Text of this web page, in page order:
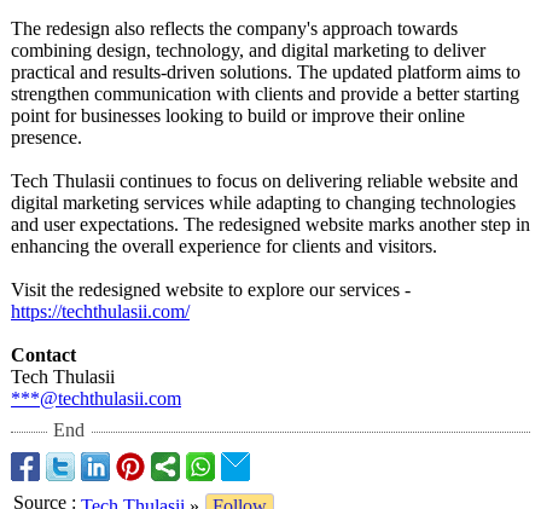
The redesign also reflects the company's approach towards
combining design, technology, and digital marketing to deliver
practical and results-driven solutions. The updated platform aims to
strengthen communication with clients and provide a better starting
point for businesses looking to build or improve their online
presence.
Tech Thulasii continues to focus on delivering reliable website and
digital marketing services while adapting to changing technologies
and user expectations. The redesigned website marks another step in
enhancing the overall experience for clients and visitors.
Visit the redesigned website to explore our services -
https://techthulasii.com/
Contact
Tech Thulasii
***@techthulasii.com
End
Source :